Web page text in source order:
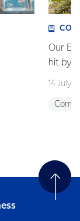
Our
hit by
14 July